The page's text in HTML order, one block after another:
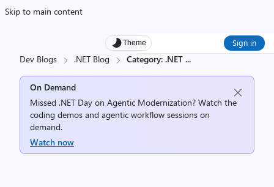
Skip to main content
Theme Sign in
Dev Blogs .NET Blog Category: .NET ...
On Demand
Missed .NET Day on Agentic Modernization? Watch the
coding demos and agentic workflow sessions on
demand.
Watch now